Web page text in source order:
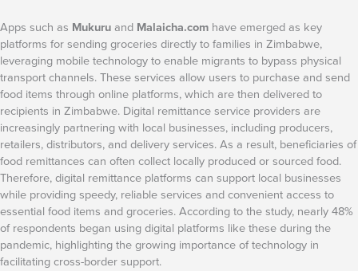
Apps such as Mukuruand Malaicha.com have emerged as key
platforms for sending groceries directly to families in Zimbabwe,
leveraging mobile technology to enable migrants to bypass physical
transport channels. These services allow users to purchase and send
food items through online platforms, which are then delivered to
recipients in Zimbabwe. Digital remittance service providers are
increasingly partnering with local businesses, including producers,
retailers, distributors, and delivery services. As a result, beneficiaries of
food remittances can often collect locally produced or sourced food.
Therefore, digital remittance platforms can support local businesses
while providing speedy, reliable services and convenient access to
essential food items and groceries. According to the study, nearly 48%
of respondents began using digital platforms like these during the
pandemic, highlighting the growing importance of technology in
facilitating cross-border support.